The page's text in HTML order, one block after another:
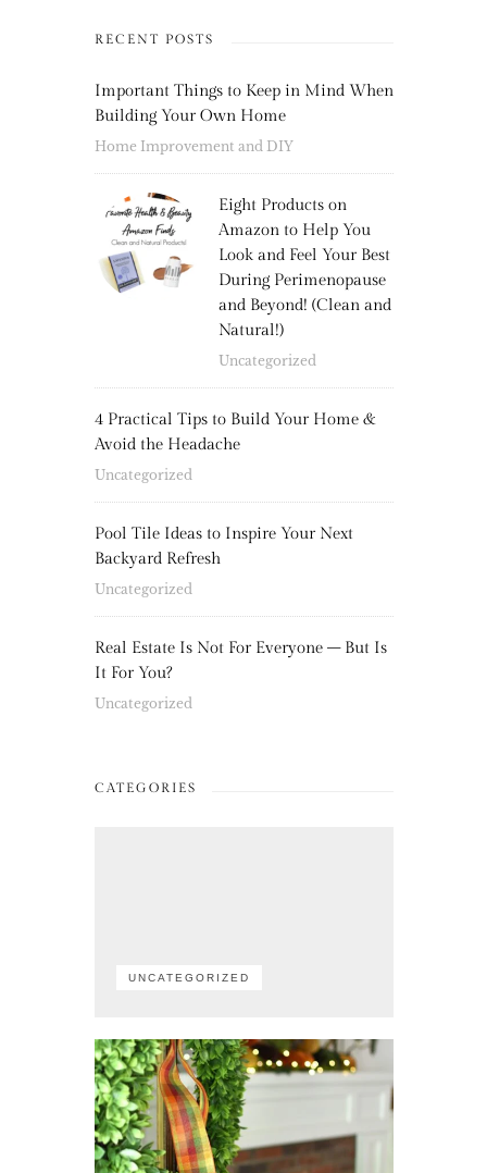
RECENT POSTS
Important Things to Keep in Mind When
Building Your Own Home
Home Improvement and DIY
Eight Products on
Amazon to Help You
Look and Feel Your Best
During Perimenopause
and Beyond! (Clean and
Natural!)
Uncategorized
4 Practical Tips to Build Your Home &
Avoid the Headache
Uncategorized
Pool Tile Ideas to Inspire Your Next
Backyard Refresh
Uncategorized
Real Estate Is Not For Everyone – But Is
It For You?
Uncategorized
CATEGORIES
UNCATEGORIZED